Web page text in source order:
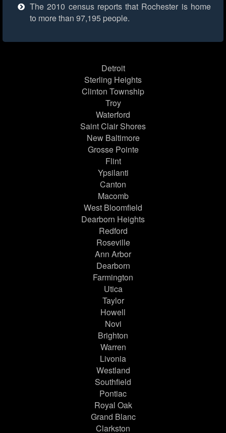
The 2010 census reports that Rochester is home
to more than 97,195 people.
Detroit
Sterling Heights
Clinton Township
Troy
Waterford
Saint Clair Shores
New Baltimore
Grosse Pointe
Flint
Ypsilanti
Canton
Macomb
West Bloomfield
Dearborn Heights
Redford
Roseville
Ann Arbor
Dearborn
Farmington
Utica
Taylor
Howell
Novi
Brighton
Warren
Livonia
Westland
Southfield
Pontiac
Royal Oak
Grand Blanc
Clarkston